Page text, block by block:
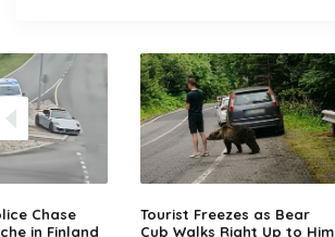
Chase
in Finland
Tourist Freezes as Bear
Cub Walks Right Up to Him